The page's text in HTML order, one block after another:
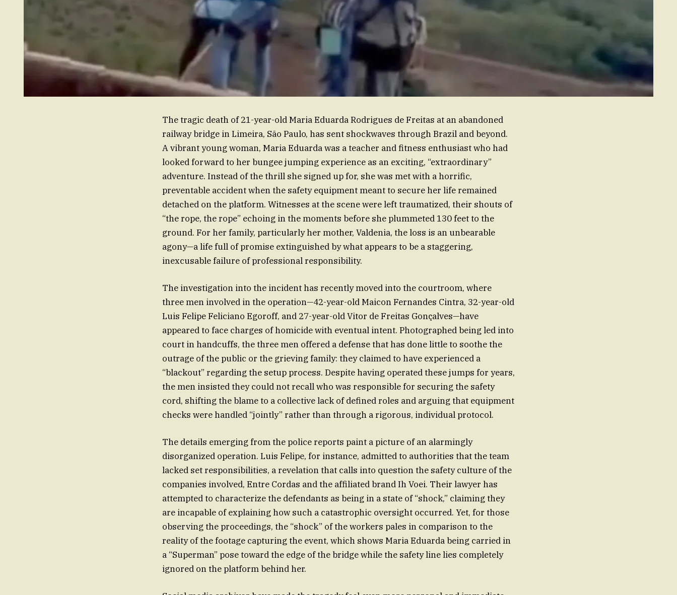
The tragic death of 21-year-old Maria Eduarda Rodrigues de Freitas at an abandoned
railway bridge in Limeira, São Paulo, has sent shockwaves through Brazil and beyond.
A vibrant young woman, Maria Eduarda was a teacher and fitness enthusiast who had
looked forward to her bungee jumping experience as an exciting, “extraordinary”
adventure. Instead of the thrill she signed up for, she was met with a horrific,
preventable accident when the safety equipment meant to secure her life remained
detached on the platform. Witnesses at the scene were left traumatized, their shouts of
“the rope, the rope” echoing in the moments before she plummeted 130 feet to the
ground. For her family, particularly her mother, Valdenia, the loss is an unbearable
agony—a life full of promise extinguished by what appears to be a staggering,
inexcusable failure of professional responsibility.
The investigation into the incident has recently moved into the courtroom, where
three men involved in the operation—42-year-old Maicon Fernandes Cintra, 32-year-old
Luis Felipe Feliciano Egoroff, and 27-year-old Vitor de Freitas Gonçalves—have
appeared to face charges of homicide with eventual intent. Photographed being led into
court in handcuffs, the three men offered a defense that has done little to soothe the
outrage of the public or the grieving family: they claimed to have experienced a
“blackout” regarding the setup process. Despite having operated these jumps for years,
the men insisted they could not recall who was responsible for securing the safety
cord, shifting the blame to a collective lack of defined roles and arguing that equipment
checks were handled “jointly” rather than through a rigorous, individual protocol.
The details emerging from the police reports paint a picture of an alarmingly
disorganized operation. Luis Felipe, for instance, admitted to authorities that the team
lacked set responsibilities, a revelation that calls into question the safety culture of the
companies involved, Entre Cordas and the affiliated brand Ih Voei. Their lawyer has
attempted to characterize the defendants as being in a state of “shock,” claiming they
are incapable of explaining how such a catastrophic oversight occurred. Yet, for those
observing the proceedings, the “shock” of the workers pales in comparison to the
reality of the footage capturing the event, which shows Maria Eduarda being carried in
a “Superman” pose toward the edge of the bridge while the safety line lies completely
ignored on the platform behind her.